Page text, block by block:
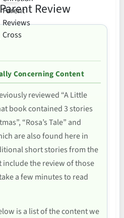
Review
Concerning Content
reviewed “A Little
book contained 3 stories
“Rosa’s Tale” and
are also found here in
short stories from the
include the review of those
a few minutes to read
is a list of the content we